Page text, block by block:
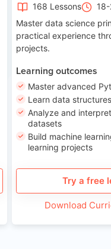
168 Lessons
Master data science
practical experience
projects.
Learning outcomes
Master advanced
Learn data
Analyze and
datasets
Build machine
learning projects
Try a free
Download